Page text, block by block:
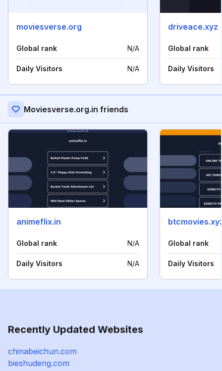
moviesverse.org
Global rank N/A
Daily Visitors N/A
driveace.xyz
Global rank
Daily Visitors
Moviesverse.org.in friends
animeflix.in
Global rank N/A
Daily Visitors N/A
Global rank
Daily Visitors
Recently Updated Websites
chinabeichun.com
bieshudeng.com